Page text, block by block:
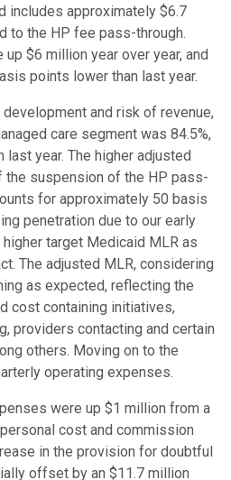
includes approximately $6.7
to the HP fee pass-through.
$6 million year over year, and
points lower than last year.
and risk of revenue,
care segment was 84.5%,
year. The higher adjusted
the suspension of the HP pass-
for approximately 50 basis
penetration due to our early
target Medicaid MLR as
The adjusted MLR, considering
as expected, reflecting the
cost containing initiatives,
providers contacting and certain
others. Moving on to the
operating expenses.
were up $1 million from a
cost and commission
in the provision for doubtful
offset by an $11.7 million